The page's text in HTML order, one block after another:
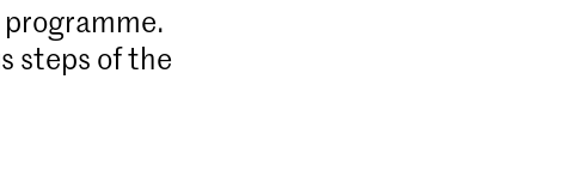
steps of the